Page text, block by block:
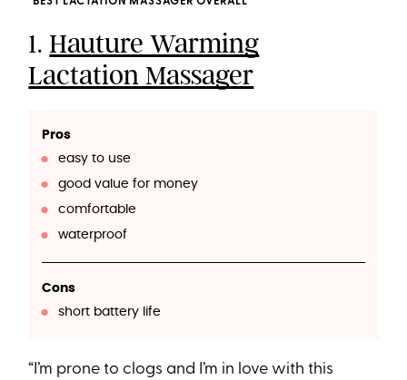
BEST LACTATION MASSAGER OVERALL
1.Hauture Warming
Lactation Massager
Pros
easy to use
good value for money
comfortable
waterproof
Cons
short battery life
“I’m prone to clogs and I’m in love with this